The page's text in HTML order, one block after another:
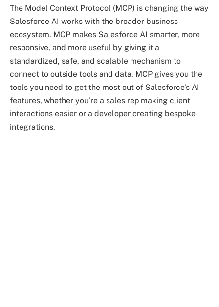
The Model Context Protocol (MCP) is changing the way
Salesforce AI works with the broader business
ecosystem. MCP makes Salesforce AI smarter, more
responsive, and more useful by giving it a
standardized, safe, and scalable mechanism to
connect to outside tools and data. MCP gives you the
tools you need to get the most out of Salesforce’s AI
features, whether you’re a sales rep making client
interactions easier or a developer creating bespoke
integrations.